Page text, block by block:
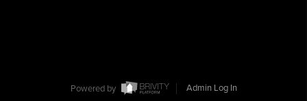
Powered by Admin Log In